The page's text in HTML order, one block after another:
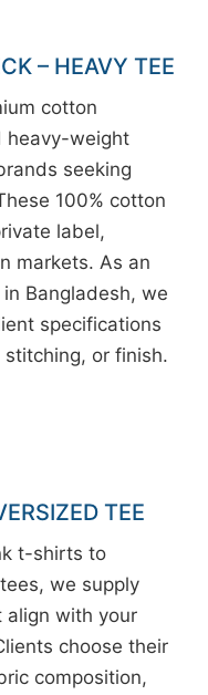
– HEAVY TEE
cotton
heavy-weight
seeking
100% cotton
label,
markets. As an
Bangladesh, we
specifications
or finish.
TEE
t-shirts to
we supply
align with your
choose their
composition,